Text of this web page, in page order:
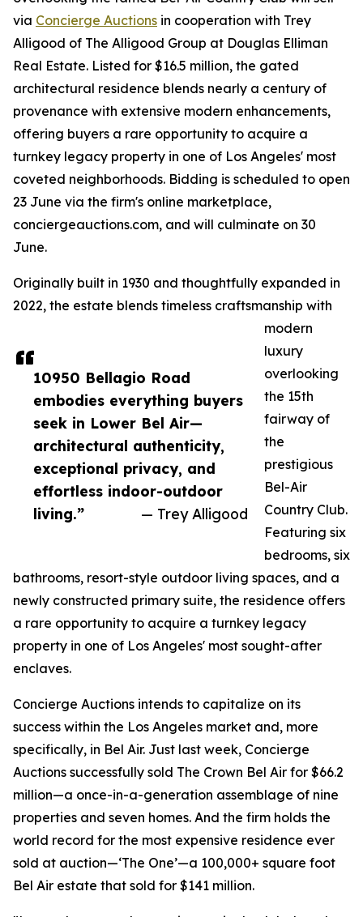
10950 Bellagio Road
embodies everything buyers
seek in Lower Bel Air—
architectural authenticity,
exceptional privacy, and
effortless indoor-outdoor
living.”
— Trey Alligood
via Concierge Auctions in cooperation with Trey
Alligood of The Alligood Group at Douglas Elliman
Real Estate. Listed for $16.5 million, the gated
architectural residence blends nearly a century of
provenance with extensive modern enhancements,
offering buyers a rare opportunity to acquire a
turnkey legacy property in one of Los Angeles' most
coveted neighborhoods. Bidding is scheduled to open
23 June via the firm's online marketplace,
conciergeauctions.com, and will culminate on 30
June.
Originally built in 1930 and thoughtfully expanded in
2022, the estate blends timeless craftsmanship with
modern
luxury
overlooking
the 15th
fairway of
the
prestigious
Bel-Air
Country Club.
Featuring six
bedrooms, six
bathrooms, resort-style outdoor living spaces, and a
newly constructed primary suite, the residence offers
a rare opportunity to acquire a turnkey legacy
property in one of Los Angeles' most sought-after
enclaves.
Concierge Auctions intends to capitalize on its
success within the Los Angeles market and, more
specifically, in Bel Air. Just last week, Concierge
Auctions successfully sold The Crown Bel Air for $66.2
million—a once-in-a-generation assemblage of nine
properties and seven homes. And the firm holds the
world record for the most expensive residence ever
sold at auction—‘The One’—a 100,000+ square foot
Bel Air estate that sold for $141 million.